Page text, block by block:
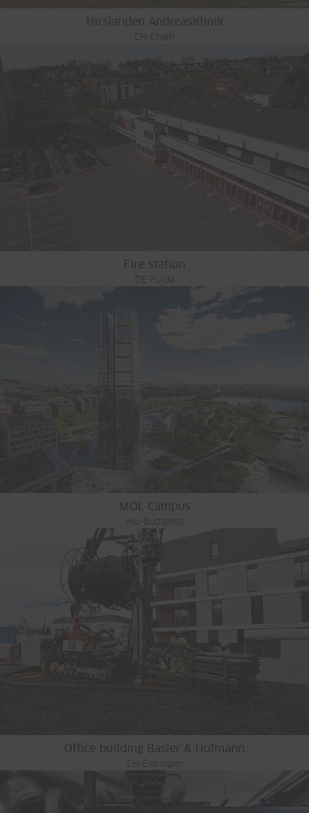
Hirslanden AndreasKlinik
CH-Cham
Fire station
DE-Fulda
MOL Campus
HU-Budapest
Office building Basler & Hofmann
CH-Esslingen